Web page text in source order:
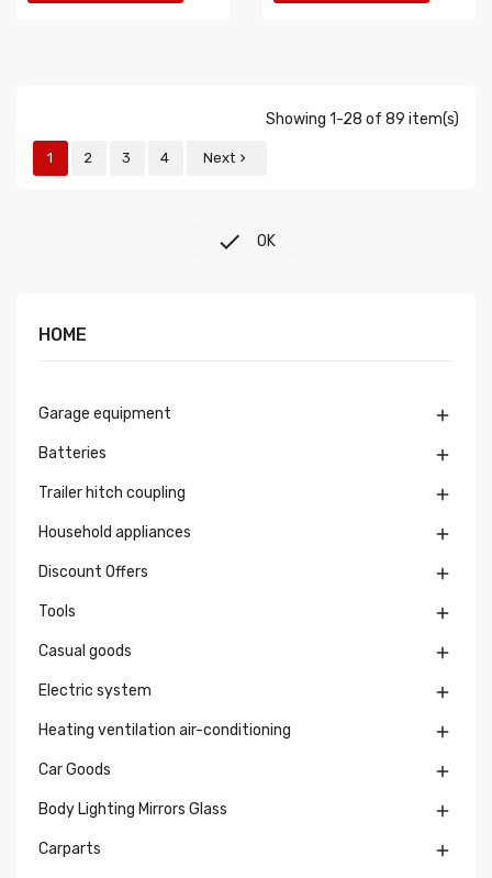
Showing 1-28 of 89 item(s)
1 2 3 4 Next 
 OK
HOME
Garage equipment 
Batteries 
Trailer hitch coupling 
Household appliances 
Discount Offers 
Tools 
Casual goods 
Electric system 
Heating ventilation air-conditioning 
Car Goods 
Body Lighting Mirrors Glass 
Carparts 